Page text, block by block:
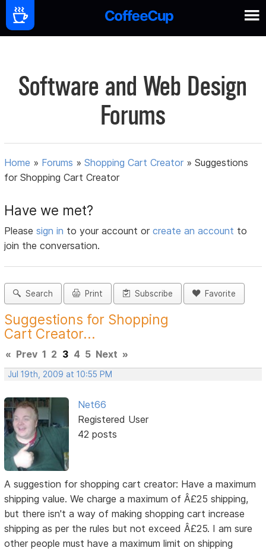
Software and Web Design
Forums
Home » Forums »Shopping Cart Creator »Suggestions
for Shopping Cart Creator
Have we met?
Pleasesign in to your account orcreate an account to
join the conversation.
Search Print Subscribe Favorite
Suggestions for Shopping
Cart Creator...
« Prev 1 2 3 4 5 Next »
Jul 19th, 2009 at 10:55 PM
Net66
Registered User
42 posts
A suggestion for shopping cart creator: Have a maximum
shipping value. We charge a maximum of Â£25 shipping,
but there isn't a way of making shopping cart increase
shipping as per the rules but not exceed Â£25. I am sure
other people must have a maximum limit on shipping